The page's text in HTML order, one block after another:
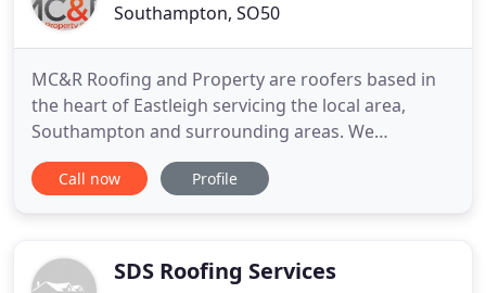
Southampton, SO50
MC&R Roofing and Property are roofers based in
the heart of Eastleigh servicing the local area,
Southampton and surrounding areas. We
specialise in new roofs, roof repairs, flat roofing,
pointing and rebuilding of chimney stacks, and
including lead
Call now Profile
SDS Roofing Services